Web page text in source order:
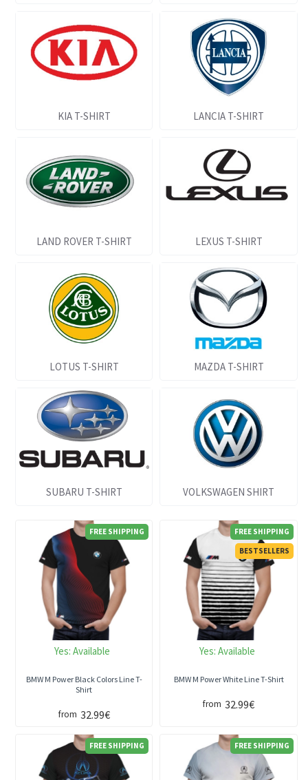
KIA T-SHIRT LANCIA T-SHIRT
LAND ROVER T-SHIRT LEXUS T-SHIRT
LOTUS T-SHIRT MAZDA T-SHIRT
SUBARU T-SHIRT VOLKSWAGEN SHIRT
FREE SHIPPING
Yes: Available
BMW M Power Black Colors Line T-
Shirt
from 32.99€
FREE SHIPPING
BESTSELLERS
Yes: Available
BMW M Power White Line T-Shirt
from 32.99€
FREE SHIPPING FREE SHIPPING